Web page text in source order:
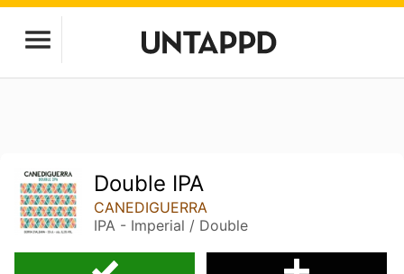
Double IPA
CANEDIGUERRA
IPA - Imperial / Double